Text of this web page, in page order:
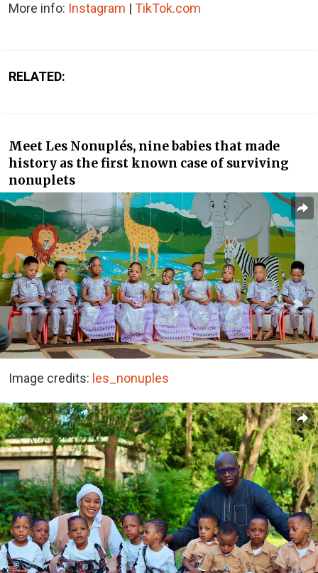
More info: Instagram | TikTok.com
RELATED:
Meet Les Nonuplés, nine babies that made
history as the first known case of surviving
nonuplets
Image credits: les_nonuples